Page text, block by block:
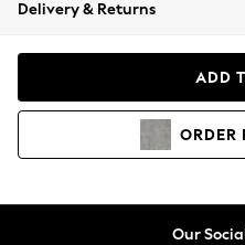
Coats & Jackets
Hoodies &
Delivery & Returns
ADD
ORDER
Our